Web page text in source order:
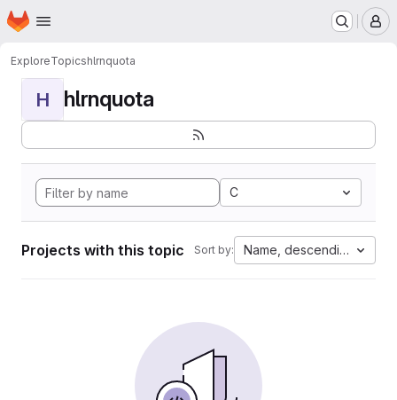
Skip to main content
Homepage
ExploreTopicshlrnquota
H hlrnquota
C
Projects with this topic Sort by: Name, descending